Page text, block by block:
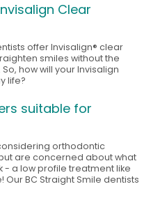
Clear
offer Invisalign® clear
smiles without the
how will your Invisalign
life?
suitable for
orthodontic
are concerned about what
- a low profile treatment like
BC Straight Smile dentists